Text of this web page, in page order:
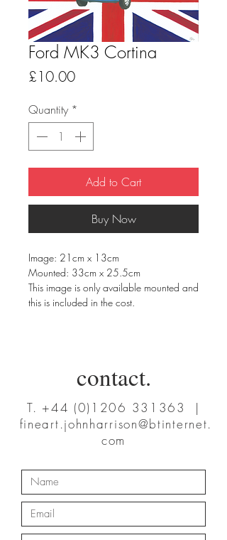
Ford MK3 Cortina
£10.00Price
Quantity *
Add to Cart
Buy Now
Image: 21cm x 13cm
Mounted: 33cm x 25.5cm
This image is only available mounted and
this is included in the cost.
contact.
T. +44 (0)1206 331363
|
fineart.johnharrison@btinternet.
com